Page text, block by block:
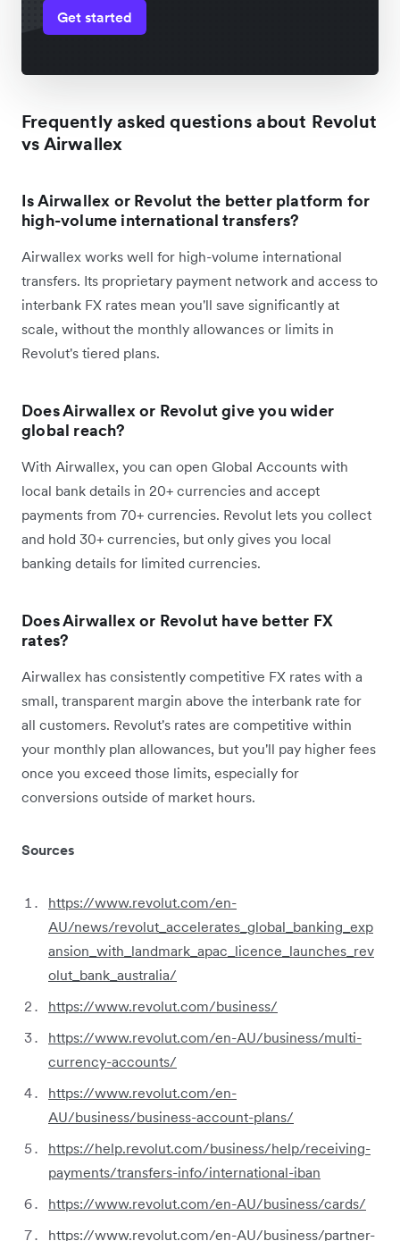
Get started
Frequently asked questions about Revolut
vs Airwallex
Is Airwallex or Revolut the better platform for
high-volume international transfers?
Airwallex works well for high-volume international
transfers. Its proprietary payment network and access to
interbank FX rates mean you'll save significantly at
scale, without the monthly allowances or limits in
Revolut's tiered plans.
Does Airwallex or Revolut give you wider
global reach?
With Airwallex, you can open Global Accounts with
local bank details in 20+ currencies and accept
payments from 70+ currencies. Revolut lets you collect
and hold 30+ currencies, but only gives you local
banking details for limited currencies.
Does Airwallex or Revolut have better FX
rates?
Airwallex has consistently competitive FX rates with a
small, transparent margin above the interbank rate for
all customers. Revolut's rates are competitive within
your monthly plan allowances, but you'll pay higher fees
once you exceed those limits, especially for
conversions outside of market hours.
Sources
https://www.revolut.com/en-
AU/news/revolut_accelerates_global_banking_exp
ansion_with_landmark_apac_licence_launches_rev
olut_bank_australia/
https://www.revolut.com/business/
https://www.revolut.com/en-AU/business/multi-
currency-accounts/
https://www.revolut.com/en-
AU/business/business-account-plans/
https://help.revolut.com/business/help/receiving-
payments/transfers-info/international-iban
https://www.revolut.com/en-AU/business/cards/
https://www.revolut.com/en-AU/business/partner-